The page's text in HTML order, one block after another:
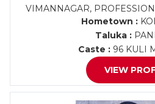
VIMANNAGAR,
Hometown :
Taluka :
Caste : 96 KULI
VIEW